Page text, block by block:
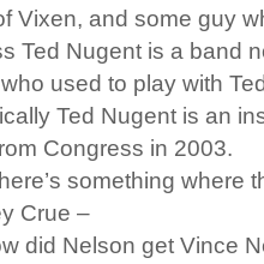
Vixen, and some guy
Ted Nugent is a band
used to play with
Ted Nugent is an
Congress in 2003.
something where
Crue –
did Nelson get Vince